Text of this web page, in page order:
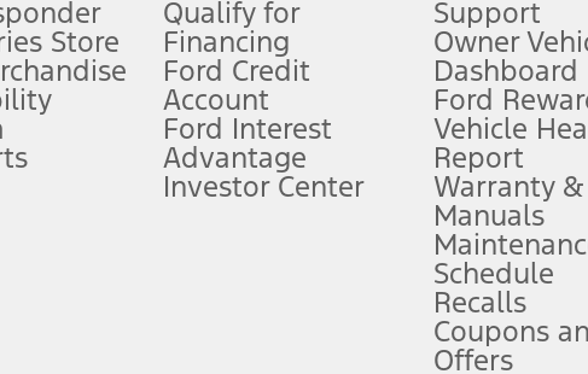
offers require Ford Credit Financing. Not all buyers will qualify. See dealer
Lease offers require Ford Credit Financing. Not all buyers will qualify. See
fee plus government fees and taxes, any finance charges, any dealer
upon AT&T activation and expires at the end of three months or when
attention, judgment, and need to control the vehicle. They do not
prepared to take over at any time. See Owner’s Manual for details and
Store
Qualify for
Financing
Ford Credit
Account
Ford Interest
Advantage
Investor Center
Support
Owner
Dashboard
Ford
Vehicle
Report
Warranty
Manuals
Schedule
Recalls
Coupons
Offers